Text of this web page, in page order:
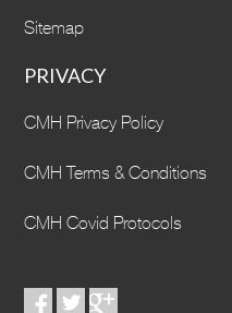
Sitemap
PRIVACY
CMH Privacy Policy
CMH Terms & Conditions
CMH Covid Protocols